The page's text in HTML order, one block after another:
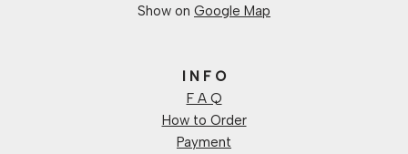
Show on Google Map
I N F O
F A Q
How to Order
Payment